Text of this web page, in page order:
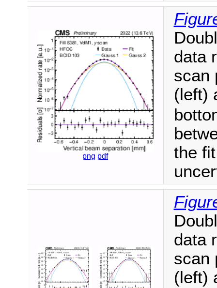
png pdf
data
scan
(left)
the
data
scan
(left)